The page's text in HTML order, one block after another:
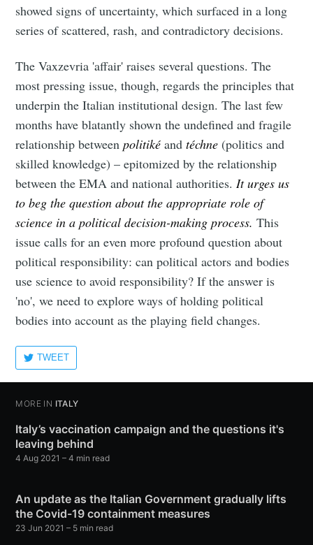
showed signs of uncertainty, which surfaced in a long
series of scattered, rash, and contradictory decisions.
The Vaxzevria 'affair' raises several questions. The
most pressing issue, though, regards the principles that
underpin the Italian institutional design. The last few
months have blatantly shown the undefined and fragile
relationship betweenpolitikéandtéchne (politics and
skilled knowledge) – epitomized by the relationship
between the EMA and national authorities.It urges us
to beg the question about the appropriate role of
science in a political decision-making process. This
issue calls for an even more profound question about
political responsibility: can political actors and bodies
use science to avoid responsibility? If the answer is
'no', we need to explore ways of holding political
bodies into account as the playing field changes.
TWEET
MORE IN ITALY
Italy’s vaccination campaign and the questions it's
leaving behind
4 Aug 2021 – 4 min read
An update as the Italian Government gradually lifts
the Covid-19 containment measures
23 Jun 2021 – 5 min read